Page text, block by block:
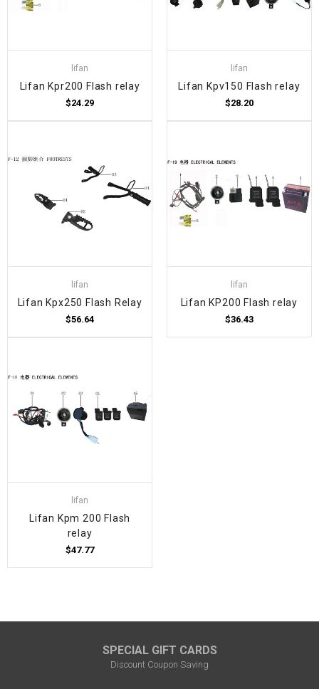
lifan
Lifan Kpr200 Flash relay
$24.29
lifan
Lifan Kpv150 Flash relay
$28.20
lifan
Lifan Kpx250 Flash Relay
$56.64
lifan
Lifan KP200 Flash relay
$36.43
lifan
Lifan Kpm 200 Flash
relay
$47.77
SPECIAL GIFT CARDS
Discount Coupon Saving